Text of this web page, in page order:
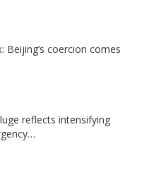
Beijing’s coercion comes
reflects intensifying